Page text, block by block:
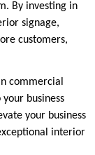
By investing in
signage,
customers,
commercial
business
your business
interior